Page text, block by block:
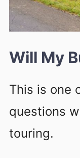
Will My
This is one
questions
touring.